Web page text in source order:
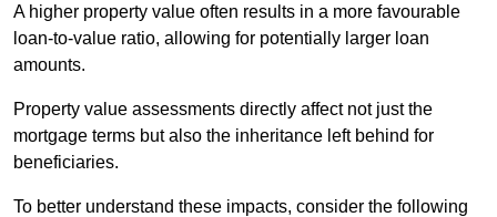
A higher property value often results in a more favourable
loan-to-value ratio, allowing for potentially larger loan
amounts.
Property value assessments directly affect not just the
mortgage terms but also the inheritance left behind for
beneficiaries.
To better understand these impacts, consider the following